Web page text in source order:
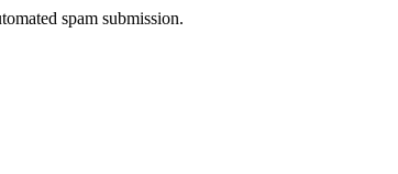
spam submission.